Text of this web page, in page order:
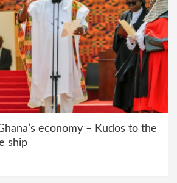
economy – Kudos to the
ship